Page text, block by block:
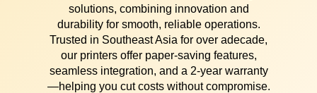
solutions, combining innovation and
durability for smooth, reliable operations.
Trusted in Southeast Asia for over adecade,
our printers offer paper-saving features,
seamless integration, and a 2-year warranty
—helping you cut costs without compromise.